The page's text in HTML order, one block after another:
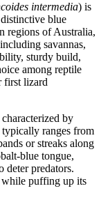
intermedia) is
blue
regions of Australia,
savannas,
sturdy build,
among reptile
first lizard
by
ranges from
or streaks along
blue tongue,
deter predators.
while puffing up its